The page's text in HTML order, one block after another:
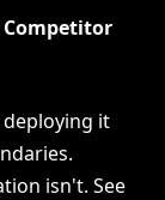
Competitor
it
isn't. See